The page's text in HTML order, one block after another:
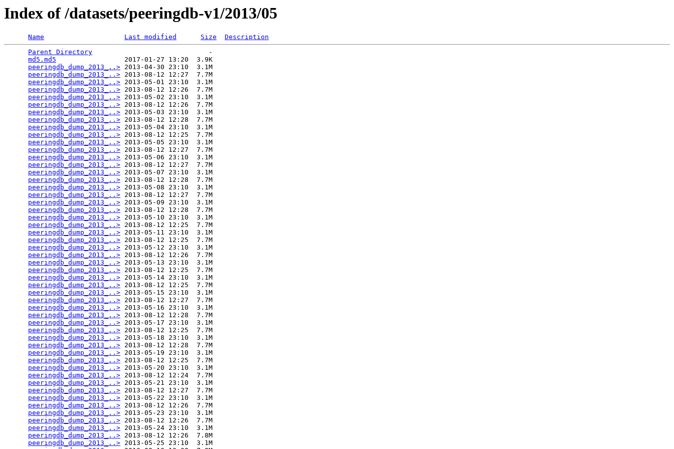
Index of /datasets/peeringdb-v1/2013/05
Name Last modified Size
Description
Parent Directory
                             -
md5.md5
                 2017-01-27 13:20  3.9K
peeringdb_dump_2013_..> 2013-04-30 23:10  3.1M
peeringdb_dump_2013_..> 2013-08-12 12:27  7.7M
peeringdb_dump_2013_..> 2013-05-01 23:10  3.1M
peeringdb_dump_2013_..> 2013-08-12 12:26  7.7M
peeringdb_dump_2013_..> 2013-05-02 23:10  3.1M
peeringdb_dump_2013_..> 2013-08-12 12:26  7.7M
peeringdb_dump_2013_..> 2013-05-03 23:10  3.1M
peeringdb_dump_2013_..> 2013-08-12 12:28  7.7M
peeringdb_dump_2013_..> 2013-05-04 23:10  3.1M
peeringdb_dump_2013_..> 2013-08-12 12:25  7.7M
peeringdb_dump_2013_..> 2013-05-05 23:10  3.1M
peeringdb_dump_2013_..> 2013-08-12 12:27  7.7M
peeringdb_dump_2013_..> 2013-05-06 23:10  3.1M
peeringdb_dump_2013_..> 2013-08-12 12:27  7.7M
peeringdb_dump_2013_..> 2013-05-07 23:10  3.1M
peeringdb_dump_2013_..> 2013-08-12 12:28  7.7M
peeringdb_dump_2013_..> 2013-05-08 23:10  3.1M
peeringdb_dump_2013_..> 2013-08-12 12:27  7.7M
peeringdb_dump_2013_..> 2013-05-09 23:10  3.1M
peeringdb_dump_2013_..> 2013-08-12 12:28  7.7M
peeringdb_dump_2013_..> 2013-05-10 23:10  3.1M
peeringdb_dump_2013_..> 2013-08-12 12:25  7.7M
peeringdb_dump_2013_..> 2013-05-11 23:10  3.1M
peeringdb_dump_2013_..> 2013-08-12 12:25  7.7M
peeringdb_dump_2013_..> 2013-05-12 23:10  3.1M
peeringdb_dump_2013_..> 2013-08-12 12:26  7.7M
peeringdb_dump_2013_..> 2013-05-13 23:10  3.1M
peeringdb_dump_2013_..> 2013-08-12 12:25  7.7M
peeringdb_dump_2013_..> 2013-05-14 23:10  3.1M
peeringdb_dump_2013_..> 2013-08-12 12:25  7.7M
peeringdb_dump_2013_..> 2013-05-15 23:10  3.1M
peeringdb_dump_2013_..> 2013-08-12 12:27  7.7M
peeringdb_dump_2013_..> 2013-05-16 23:10  3.1M
peeringdb_dump_2013_..> 2013-08-12 12:28  7.7M
peeringdb_dump_2013_..> 2013-05-17 23:10  3.1M
peeringdb_dump_2013_..> 2013-08-12 12:25  7.7M
peeringdb_dump_2013_..> 2013-05-18 23:10  3.1M
peeringdb_dump_2013_..> 2013-08-12 12:28  7.7M
peeringdb_dump_2013_..> 2013-05-19 23:10  3.1M
peeringdb_dump_2013_..> 2013-08-12 12:25  7.7M
peeringdb_dump_2013_..> 2013-05-20 23:10  3.1M
peeringdb_dump_2013_..> 2013-08-12 12:24  7.7M
peeringdb_dump_2013_..> 2013-05-21 23:10  3.1M
peeringdb_dump_2013_..> 2013-08-12 12:27  7.7M
peeringdb_dump_2013_..> 2013-05-22 23:10  3.1M
peeringdb_dump_2013_..> 2013-08-12 12:26  7.7M
peeringdb_dump_2013_..> 2013-05-23 23:10  3.1M
peeringdb_dump_2013_..> 2013-08-12 12:26  7.7M
peeringdb_dump_2013_..> 2013-05-24 23:10  3.1M
peeringdb_dump_2013_..> 2013-08-12 12:26  7.8M
peeringdb_dump_2013_..> 2013-05-25 23:10  3.1M